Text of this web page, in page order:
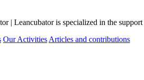
| Leancubator is specialized in the
Our Activities Articles and contributions